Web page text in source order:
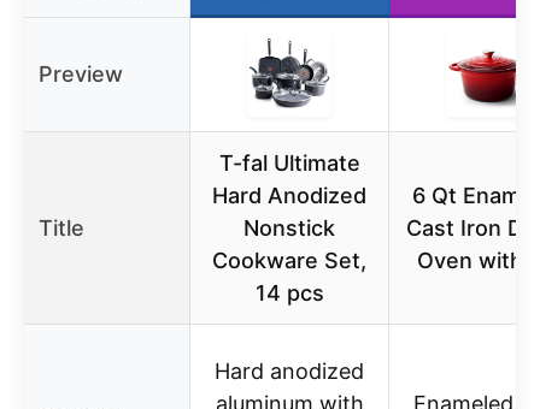
Preview
Title
T-fal Ultimate
Hard Anodized
Nonstick
Cookware Set,
14 pcs
6 Qt
Cast Iron
Oven with
Hard anodized
aluminum with
Enameled